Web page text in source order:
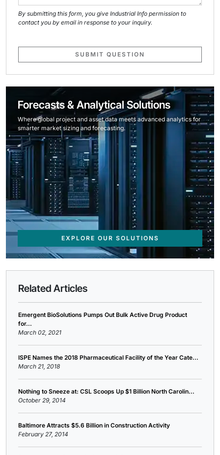
By submitting this form, you give Industrial Info permission to
contact you by email in response to your inquiry.
SUBMIT QUESTION
Forecasts & Analytical Solutions
Where global project and asset data meets advanced analytics for
smarter market sizing and forecasting.
EXPLORE OUR SOLUTIONS
Related Articles
Emergent BioSolutions Pumps Out Bulk Active Drug Product
for...
March 02, 2021
ISPE Names the 2018 Pharmaceutical Facility of the Year Cate...
March 21, 2018
Nothing to Sneeze at: CSL Scoops Up $1 Billion North Carolin...
October 29, 2014
Baltimore Attracts $5.6 Billion in Construction Activity
February 27, 2014